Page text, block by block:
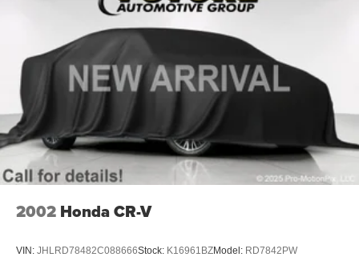
Intelligent brake fade resistance includes auto drying
Capless Fuel Fill
Exhaust, dual-outlet with bright tips integrated in fascia
2002 Honda CR-V
VIN: JHLRD78482C088666Stock: K16961BZModel: RD7842PW